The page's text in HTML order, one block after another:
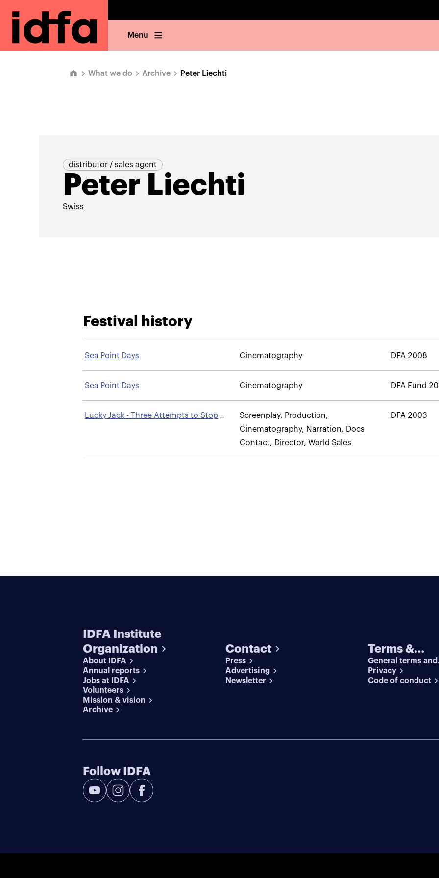
Menu
What we do Archive Peter Liechti
distributor / sales agent
Peter Liechti
Swiss
Festival history
Sea Point Days Cinematography IDFA 2008
Sea Point Days Cinematography IDFA Fund
Lucky Jack - Three Attempts to Stop
Screenplay, Production,
Cinematography, Narration, Docs
Contact, Director, World Sales
IDFA 2003
IDFA Institute
Organization
About IDFA
Annual reports
Jobs at IDFA
Volunteers
Mission & vision
Archive
Contact
Press
Advertising
Newsletter
Terms &
conditions
General terms and
conditions
Privacy
Code of conduct
Follow IDFA